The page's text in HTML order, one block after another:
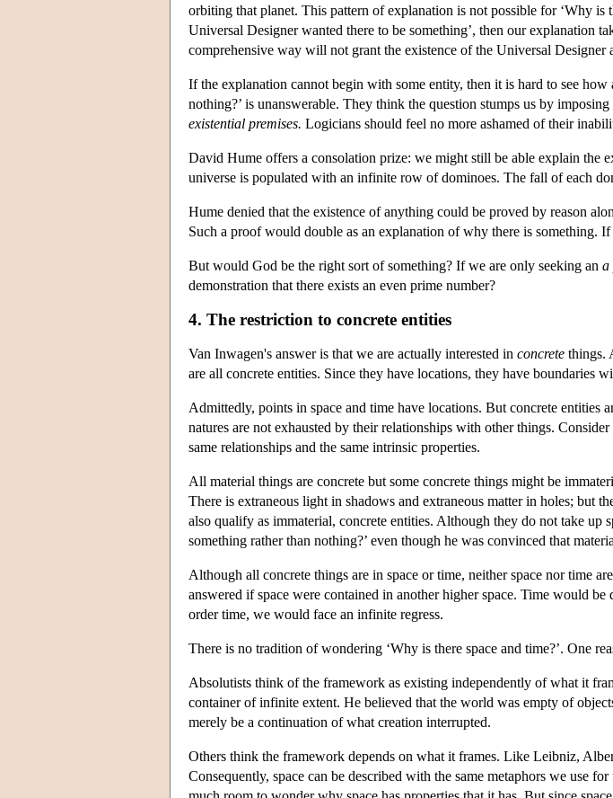
orbiting that planet. This pattern of explanation is not possible for ‘Why is
Universal Designer wanted there to be something’, then our explanation
comprehensive way will not grant the existence of the Universal Designer
If the explanation cannot begin with some entity, then it is hard to see
nothing?’ is unanswerable. They think the question stumps us by
existential premises. Logicians should feel no more ashamed of their
David Hume offers a consolation prize: we might still be able explain the
universe is populated with an infinite row of dominoes. The fall of each
Hume denied that the existence of anything could be proved by reason
Such a proof would double as an explanation of why there is something.
But would God be the right sort of something? If we are only seeking an a
demonstration that there exists an even prime number?
4. The restriction to concrete entities
Van Inwagen's answer is that we are actually interested in concrete things.
are all concrete entities. Since they have locations, they have
Admittedly, points in space and time have locations. But concrete
natures are not exhausted by their relationships with other things.
same relationships and the same intrinsic properties.
All material things are concrete but some concrete things might be
There is extraneous light in shadows and extraneous matter in holes; but
also qualify as immaterial, concrete entities. Although they do not take up
something rather than nothing?’ even though he was convinced that
Although all concrete things are in space or time, neither space nor time
answered if space were contained in another higher space. Time would
order time, we would face an infinite regress.
There is no tradition of wondering ‘Why is there space and time?’. One
Absolutists think of the framework as existing independently of what it
container of infinite extent. He believed that the world was empty of
merely be a continuation of what creation interrupted.
Others think the framework depends on what it frames. Like Leibniz,
Consequently, space can be described with the same metaphors we use